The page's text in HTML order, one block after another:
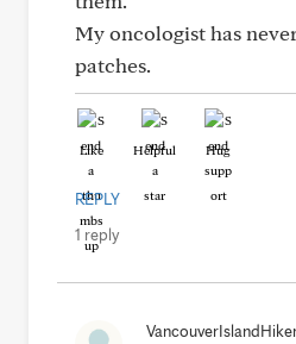
My oncologist has
patches.
Like Helpful Hug
REPLY
1 reply